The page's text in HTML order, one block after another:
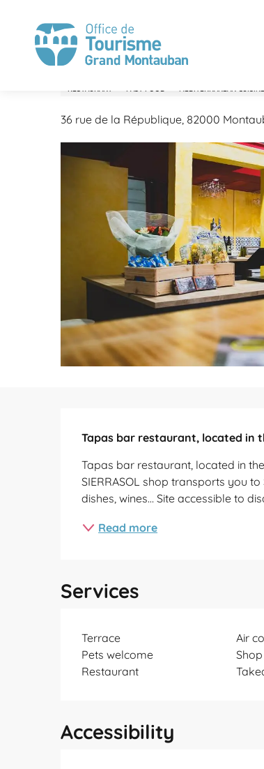
contenu
principal
Sierrasol
RESTAURANT FAST FOOD MEDITERRANEAN CUISINE
36 rue de la République, 82000
Tapas bar restaurant, located in
Tapas bar restaurant, located in
SIERRASOL shop transports you
dishes, wines… Site accessible to
Read more
Services
Terrace Air
Pets welcome
Shop
Restaurant
Accessibility